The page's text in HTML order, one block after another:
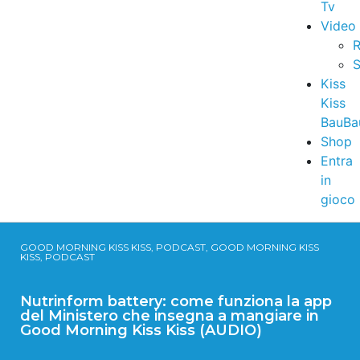
Tv
Video
Kiss
Kiss
Shop
Entra
in
gioco
GOOD MORNING KISS KISS, PODCAST, GOOD MORNING KISS
KISS, PODCAST
Nutrinform battery: come funziona la app
del Ministero che insegna a mangiare in
Good Morning Kiss Kiss (AUDIO)